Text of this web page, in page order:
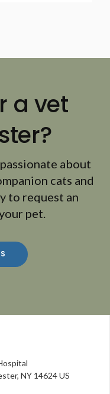
a vet
about
cats and
to request an
pet.
NY 14624 US